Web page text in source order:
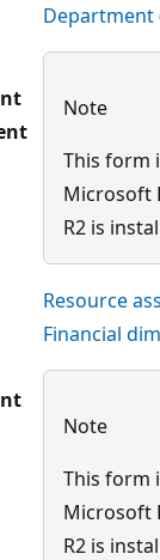
Department
Note
This form
Microsoft
R2 is
Resource
Financial
Note
This form
Microsoft
R2 is